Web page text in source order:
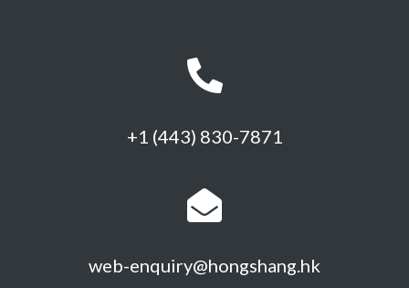
+1 (443) 830-7871
web-enquiry@hongshang.hk